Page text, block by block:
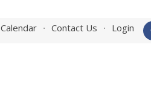
Calendar Contact Us Login